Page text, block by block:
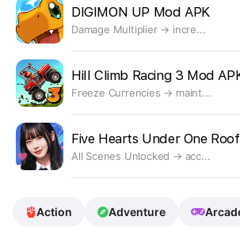
DIGIMON UP Mod APK
Damage Multiplier → incre...
Hill Climb Racing 3 Mod
Freeze Currencies → maint...
Five Hearts Under One
All Scenes Unlocked → acc...
Action Adventure